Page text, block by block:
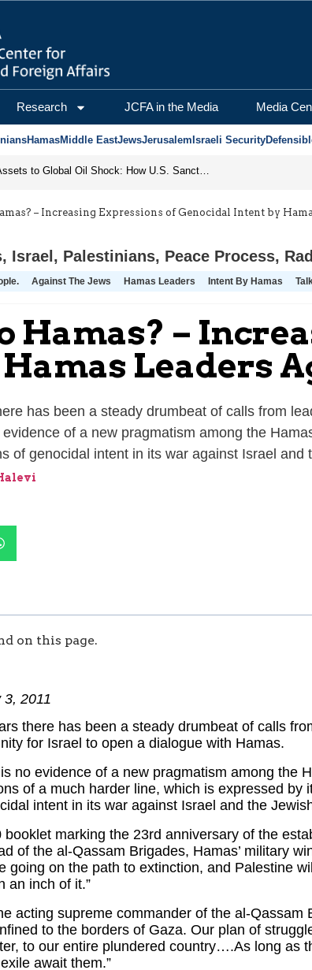
Research JCFA in the Media Media
HamasMiddle EastJewsJerusalem Israeli Security
From Frozen Assets to Global Oil Shock: How U.S. Sanctions and Iran’s Hormuz Threat Could Reshape Energy Markets
– Increasing Expressions of Genocidal Intent by
, Israel , Palestinians, Peace Process,
Against The Jews Hamas Leaders Intent By Hamas
Hamas? –
Leaders
has been a steady drumbeat of calls from
of a new pragmatism among the
of genocidal intent in its war against Israel and
on this page.
2011
there has been a steady drumbeat of calls
for Israel to open a dialogue with Hamas.
no evidence of a new pragmatism among the
of a much harder line, which is expressed by
intent in its war against Israel and the
booklet marking the 23rd anniversary of the
of the al-Qassam Brigades, Hamas’ military
going on the path to extinction, and Palestine
an inch of it.”
acting supreme commander of the al-Qassam
to the borders of Gaza. Our plan of
to our entire plundered country….As long as
await them.”